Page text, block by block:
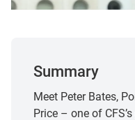
Summary
Meet Peter Bates,
Price – one of